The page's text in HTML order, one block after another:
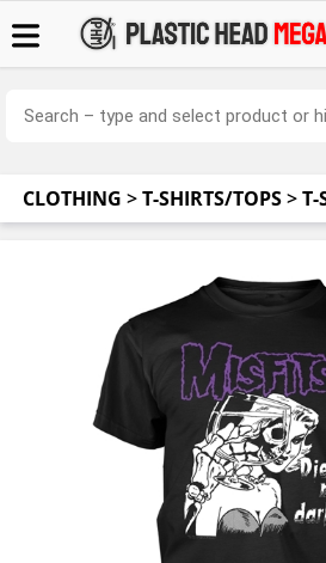
CLOTHING >T-SHIRTS/TOPS>T-